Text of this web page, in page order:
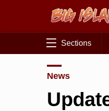
Sections
News